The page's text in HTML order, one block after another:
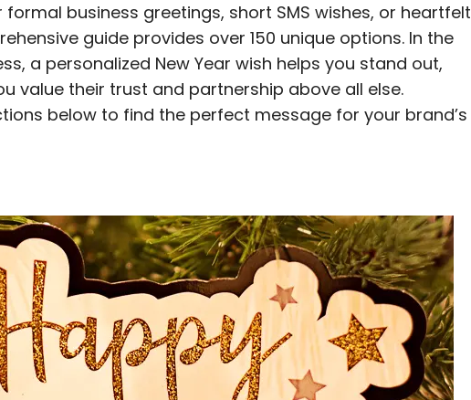
business greetings, short SMS wishes, or heartfelt
guide provides over 150 unique options. In the
a personalized New Year wish helps you stand out,
value their trust and partnership above all else.
below to find the perfect message for your brand’s